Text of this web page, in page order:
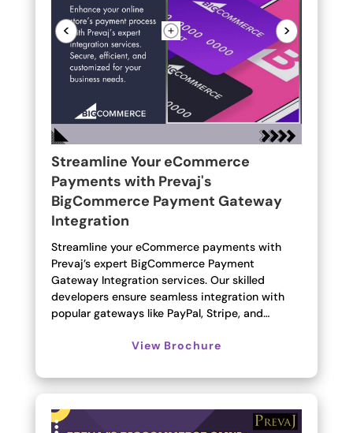
< >
Streamline Your eCommerce
Payments with Prevaj's
BigCommerce Payment Gateway
Integration
Streamline your eCommerce payments with
Prevaj’s expert BigCommerce Payment
Gateway Integration services. Our skilled
developers ensure seamless integration with
popular gateways like PayPal, Stripe, and…
View Brochure